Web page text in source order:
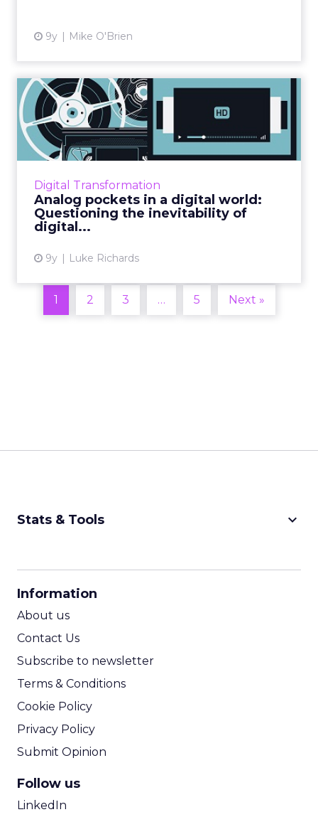
9y Mike O'Brien
Digital Transformation
Analog pockets in a digital world:
Questioning the inevitability of
digital...
9y Luke Richards
Analog pockets in a digital
world: Questioning the...
Those of us with an interest in digital business
are obsessed with disruption. We’ve seen
View article
1 2 3 … 5 Next »
Stats & Tools keyboard_arrow_down
Information
About us
Contact Us
Subscribe to newsletter
Terms & Conditions
Cookie Policy
Privacy Policy
Submit Opinion
Follow us
LinkedIn